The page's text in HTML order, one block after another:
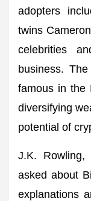
adopters
twins
celebrities
business.
famous in the
diversifying
potential of
J.K.
asked about
explanations